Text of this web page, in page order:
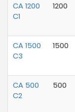
CA 1200
C1
1200
CA 1500
C3
1500
CA 500
C2
500